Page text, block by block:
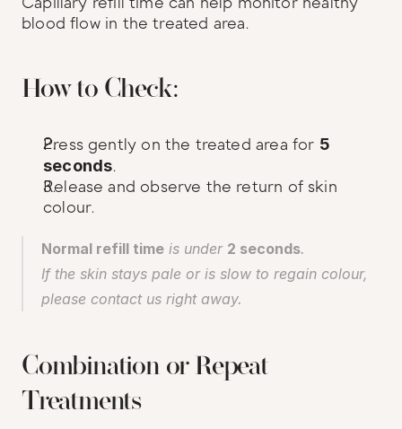
blood flow in the treated area.
How to Check:
Press gently on the treated area for 5
seconds.
Release and observe the return of skin
colour.
Normal refill time is under 2 seconds.
If the skin stays pale or is slow to regain colour,
please contact us right away.
Combination or Repeat
Treatments